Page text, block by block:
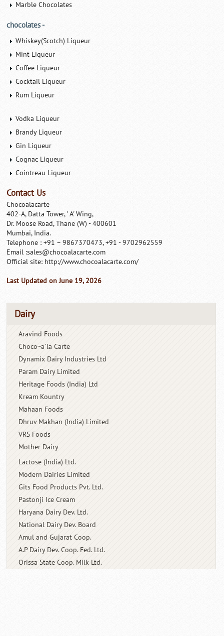
Marble Chocolates
chocolates -
Whiskey(Scotch) Liqueur
Mint Liqueur
Coffee Liqueur
Cocktail Liqueur
Rum Liqueur
Vodka Liqueur
Brandy Liqueur
Gin Liqueur
Cognac Liqueur
Cointreau Liqueur
Contact Us
Chocoalacarte
402-A, Datta Tower, ' A' Wing,
Dr. Moose Road, Thane (W) - 400601
Mumbai, India.
Telephone : +91 – 9867370473, +91 - 9702962559
Email :sales@chocoalacarte.com
Official site: http://www.chocoalacarte.com/
Last Updated on June 19, 2026
Dairy
Aravind Foods
Choco~a`la Carte
Dynamix Dairy Industries Ltd
Param Dairy Limited
Heritage Foods (India) Ltd
Kream Kountry
Mahaan Foods
Dhruv Makhan (India) Limited
VRS Foods
Mother Dairy
Lactose (India) Ltd.
Modern Dairies Limited
Gits Food Products Pvt. Ltd.
Pastonji Ice Cream
Haryana Dairy Dev. Ltd.
National Dairy Dev. Board
Amul and Gujarat Coop.
A.P Dairy Dev. Coop. Fed. Ltd.
Orissa State Coop. Milk Ltd.